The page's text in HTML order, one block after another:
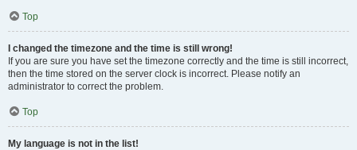
Top
I changed the timezone and the time is still wrong!
If you are sure you have set the timezone correctly and the time is still incorrect,
then the time stored on the server clock is incorrect. Please notify an
administrator to correct the problem.
Top
My language is not in the list!